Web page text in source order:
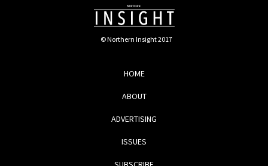
© Northern Insight 2017
HOME
ABOUT
ADVERTISING
ISSUES